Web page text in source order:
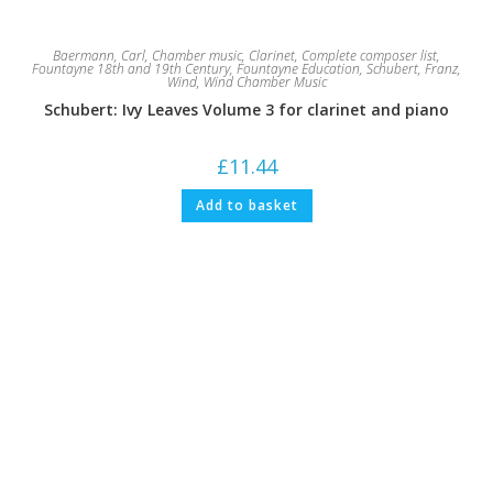
Baermann, Carl, Chamber music, Clarinet, Complete composer list,
Fountayne 18th and 19th Century, Fountayne Education, Schubert, Franz,
Wind, Wind Chamber Music
Schubert: Ivy Leaves Volume 3 for clarinet and piano
£11.44
Add to basket